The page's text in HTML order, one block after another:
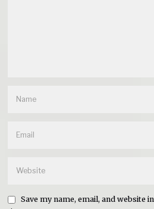
Save my name, email, and website